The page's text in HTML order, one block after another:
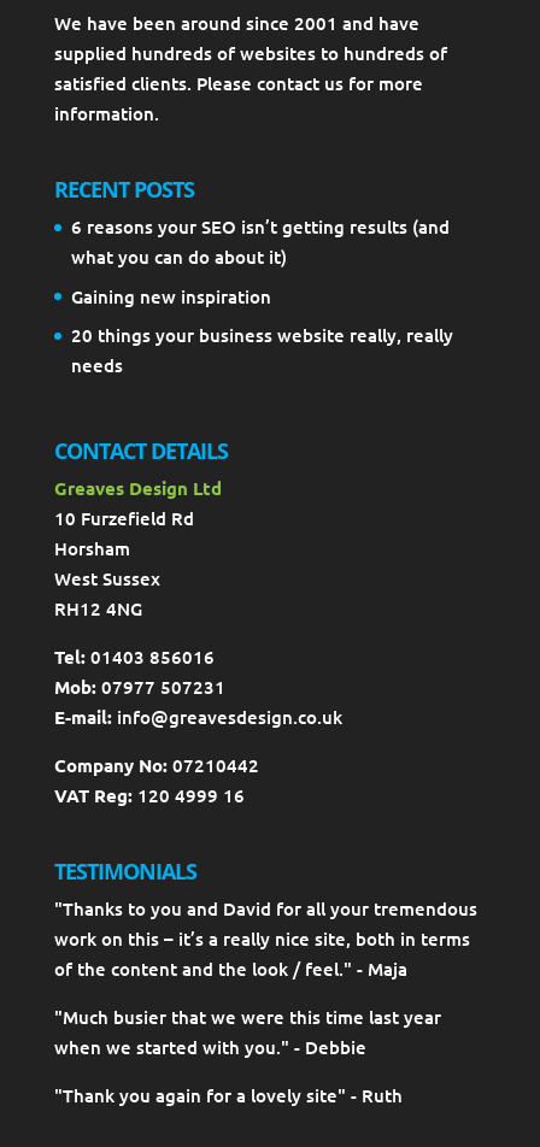
We have been around since 2001 and have
supplied hundreds of websites to hundreds of
satisfied clients. Please contact us for more
information.
RECENT POSTS
6 reasons your SEO isn’t getting results (and
what you can do about it)
Gaining new inspiration
20 things your business website really, really
needs
CONTACT DETAILS
Greaves Design Ltd
10 Furzefield Rd
Horsham
West Sussex
RH12 4NG
Tel:01403 856016
Mob:07977 507231
E-mail:info@greavesdesign.co.uk
Company No:07210442
VAT Reg:120 4999 16
TESTIMONIALS
"Thanks to you and David for all your tremendous
work on this – it’s a really nice site, both in terms
of the content and the look / feel." - Maja
"Much busier that we were this time last year
when we started with you." - Debbie
"Thank you again for a lovely site" - Ruth